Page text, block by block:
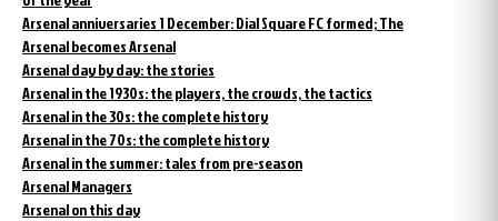
Arsenal anniversaries 1 December: Dial Square FC formed; The
Arsenal becomes Arsenal
Arsenal day by day: the stories
Arsenal in the 1930s: the players, the crowds, the tactics
Arsenal in the 30s: the complete history
Arsenal in the 70s: the complete history
Arsenal in the summer: tales from pre-season
Arsenal Managers
Arsenal on this day